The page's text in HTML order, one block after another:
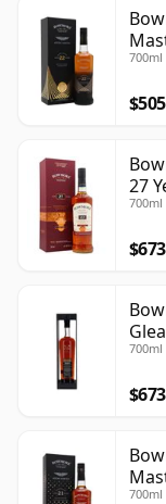
700ml
$505
27
700ml
$673
700ml
$673
700ml